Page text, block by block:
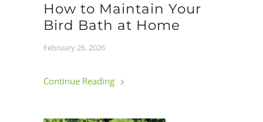
How to Maintain Your
Bird Bath at Home
February 26, 2026
Continue Reading